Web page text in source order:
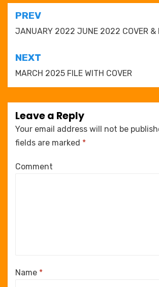
Post
navigation
PREV
JANUARY 2022 JUNE 2022 COVER &
NEXT
MARCH 2025 FILE WITH COVER
Leave a Reply
Your email address will not be
fields are marked *
Comment
Name *